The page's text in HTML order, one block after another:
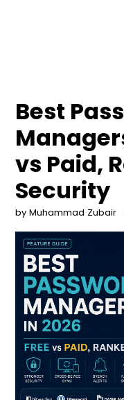
Best
vs Paid,
Security
by Muhammad Zubair